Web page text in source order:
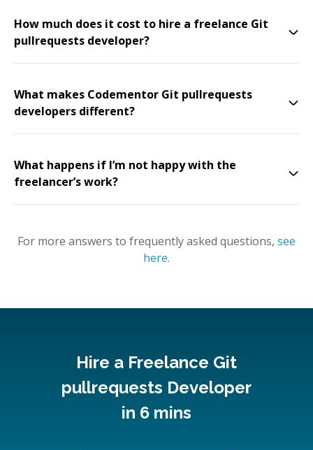
How much does it cost to hire a freelance Git
pullrequests developer?
What makes Codementor Git pullrequests
developers different?
What happens if I’m not happy with the
freelancer’s work?
For more answers to frequently asked questions, see
here.
Hire a Freelance Git
pullrequests Developer
in 6 mins